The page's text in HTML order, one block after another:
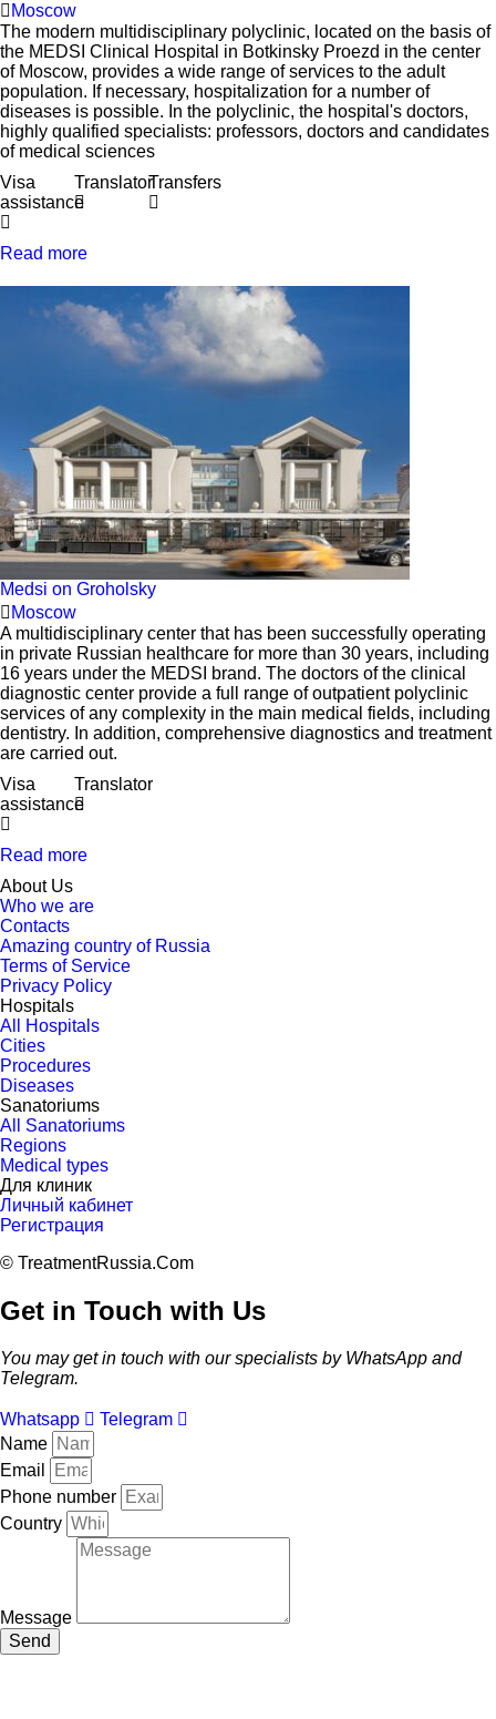
Moscow
The modern multidisciplinary polyclinic, located on the basis of
the MEDSI Clinical Hospital in Botkinsky Proezd in the center
of Moscow, provides a wide range of services to the adult
population. If necessary, hospitalization for a number of
diseases is possible. In the polyclinic, the hospital's doctors,
highly qualified specialists: professors, doctors and candidates
of medical sciences
Visa
assistance
TranslatorTransfers
Read more
Medsi on Groholsky
Moscow
A multidisciplinary center that has been successfully operating
in private Russian healthcare for more than 30 years, including
16 years under the MEDSI brand. The doctors of the clinical
diagnostic center provide a full range of outpatient polyclinic
services of any complexity in the main medical fields, including
dentistry. In addition, comprehensive diagnostics and treatment
are carried out.
Visa
assistance
Translator
Read more
About Us
Who we are
Contacts
Amazing country of Russia
Terms of Service
Privacy Policy
Hospitals
All Hospitals
Cities
Procedures
Diseases
Sanatoriums
All Sanatoriums
Regions
Medical types
Для клиник
Личный кабинет
Регистрация
© TreatmentRussia.Com
Get in Touch with Us
You may get in touch with our specialists by WhatsApp and
Telegram.
Whatsapp
Telegram
Name
Email
Phone number
Country
Message
Send